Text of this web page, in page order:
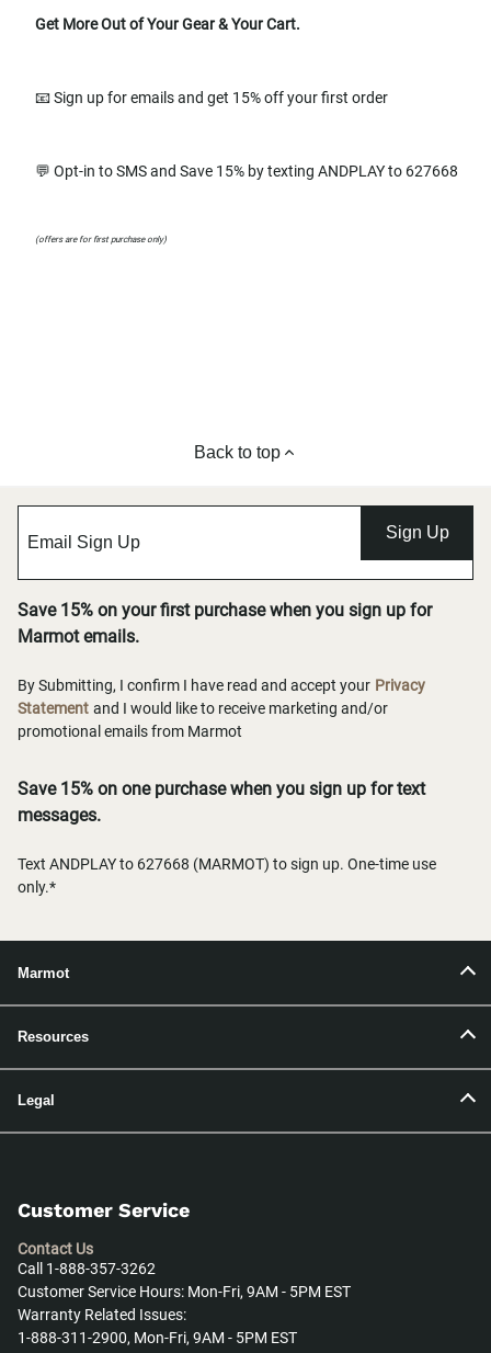
Get More Out of Your Gear & Your Cart.
📧 Sign up for emails and get 15% off your first order
💬 Opt-in to SMS and Save 15% by texting ANDPLAY to 627668
(offers are for first purchase only)
Back to top
Sign Up
Save 15% on your first purchase when you sign up for
Marmot emails.
By Submitting, I confirm I have read and accept your Privacy
Statement and I would like to receive marketing and/or
promotional emails from Marmot
Save 15% on one purchase when you sign up for text
messages.
Text ANDPLAY to 627668 (MARMOT) to sign up. One-time use
only.*
Marmot
Resources
Legal
Customer Service
Contact Us
Call 1-888-357-3262
Customer Service Hours: Mon-Fri, 9AM - 5PM EST
Warranty Related Issues:
1-888-311-2900, Mon-Fri, 9AM - 5PM EST